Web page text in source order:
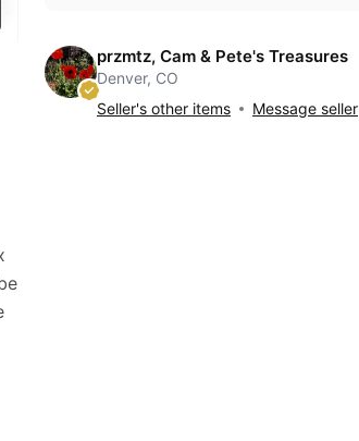
przmtz, Cam & Pete's Treasures
Denver, CO
Seller's other items
Message seller